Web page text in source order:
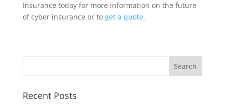
Insurance today for more information on the future
of cyber insurance or to get a quote.
Recent Posts